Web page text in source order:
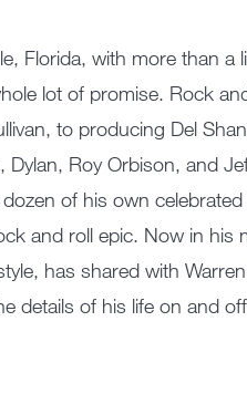
Florida, with more than a
lot of promise. Rock
to producing Del
Dylan, Roy Orbison, and
of his own
and roll epic. Now in his
has shared with
details of his life on and